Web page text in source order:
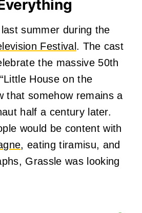
summer during the
Festival . The cast
the massive 50th
House on the
that somehow remains a
half a century later.
would be content with
, eating tiramisu, and
Grassle was looking